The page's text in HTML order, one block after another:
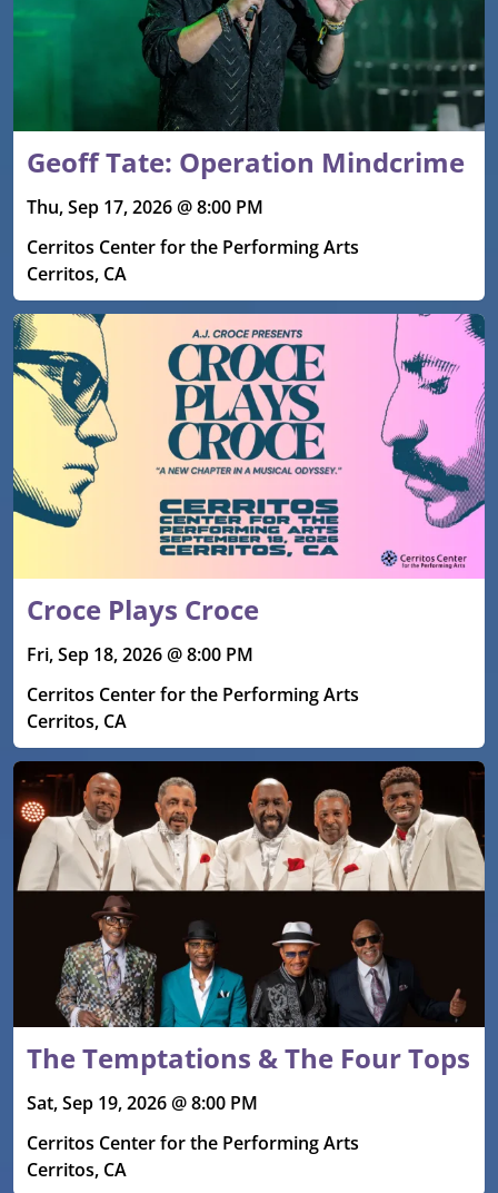
Geoff Tate: Operation Mindcrime
Thu, Sep 17, 2026 @ 8:00 PM
Cerritos Center for the Performing Arts
Cerritos, CA
Croce Plays Croce
Fri, Sep 18, 2026 @ 8:00 PM
Cerritos Center for the Performing Arts
Cerritos, CA
The Temptations & The Four Tops
Sat, Sep 19, 2026 @ 8:00 PM
Cerritos Center for the Performing Arts
Cerritos, CA